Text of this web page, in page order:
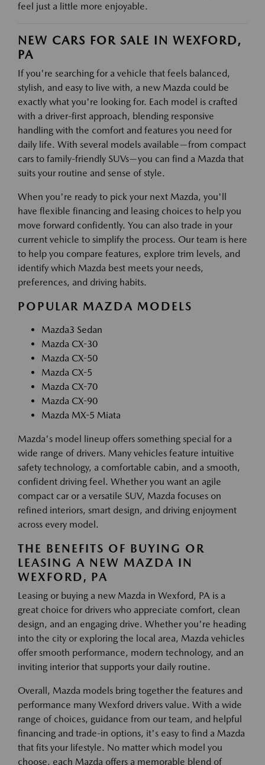
feel just a little more enjoyable.
NEW CARS FOR SALE IN WEXFORD,
PA
If you're searching for a vehicle that feels balanced,
stylish, and easy to live with, a new Mazda could be
exactly what you're looking for. Each model is crafted
with a driver-first approach, blending responsive
handling with the comfort and features you need for
daily life. With several models available—from compact
cars to family-friendly SUVs—you can find a Mazda that
suits your routine and sense of style.
When you're ready to pick your next Mazda, you'll
have flexible financing and leasing choices to help you
move forward confidently. You can also trade in your
current vehicle to simplify the process. Our team is here
to help you compare features, explore trim levels, and
identify which Mazda best meets your needs,
preferences, and driving habits.
POPULAR MAZDA MODELS
Mazda3 Sedan
Mazda CX-30
Mazda CX-50
Mazda CX-5
Mazda CX-70
Mazda CX-90
Mazda MX-5 Miata
Mazda's model lineup offers something special for a
wide range of drivers. Many vehicles feature intuitive
safety technology, a comfortable cabin, and a smooth,
confident driving feel. Whether you want an agile
compact car or a versatile SUV, Mazda focuses on
refined interiors, smart design, and driving enjoyment
across every model.
THE BENEFITS OF BUYING OR
LEASING A NEW MAZDA IN
WEXFORD, PA
Leasing or buying a new Mazda in Wexford, PA is a
great choice for drivers who appreciate comfort, clean
design, and an engaging drive. Whether you're heading
into the city or exploring the local area, Mazda vehicles
offer smooth performance, modern technology, and an
inviting interior that supports your daily routine.
Overall, Mazda models bring together the features and
performance many Wexford drivers value. With a wide
range of choices, guidance from our team, and helpful
financing and trade-in options, it's easy to find a Mazda
that fits your lifestyle. No matter which model you
choose, each Mazda offers a memorable blend of